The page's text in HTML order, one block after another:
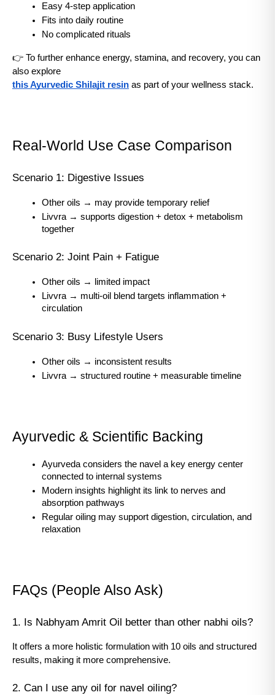
Easy 4-step application
Fits into daily routine
No complicated rituals
👉 To further enhance energy, stamina, and recovery, you can
also explore
this Ayurvedic Shilajit resin as part of your wellness stack.
Real-World Use Case Comparison
Scenario 1: Digestive Issues
Other oils → may provide temporary relief
Livvra → supports digestion + detox + metabolism
together
Scenario 2: Joint Pain + Fatigue
Other oils → limited impact
Livvra → multi-oil blend targets inflammation +
circulation
Scenario 3: Busy Lifestyle Users
Other oils → inconsistent results
Livvra → structured routine + measurable timeline
Ayurvedic & Scientific Backing
Ayurveda considers the navel a key energy center
connected to internal systems
Modern insights highlight its link to nerves and
absorption pathways
Regular oiling may support digestion, circulation, and
relaxation
FAQs (People Also Ask)
1. Is Nabhyam Amrit Oil better than other nabhi oils?
It offers a more holistic formulation with 10 oils and structured
results, making it more comprehensive.
2. Can I use any oil for navel oiling?